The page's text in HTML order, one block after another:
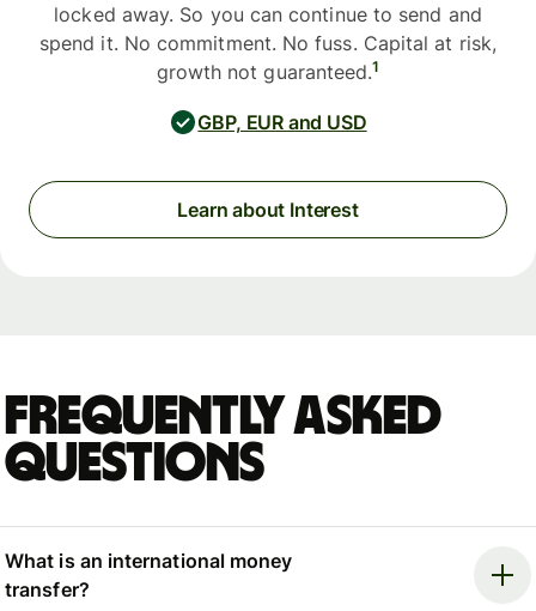
locked away. So you can continue to send and
spend it. No commitment. No fuss. Capital at risk,
growth not guaranteed.1
GBP, EUR and USD
Learn about Interest
Frequently asked
questions
What is an international money
transfer?